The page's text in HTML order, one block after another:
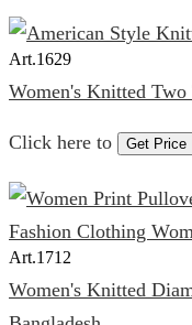
Art.1629
Women's Knitted Two
Click here to Get Price
Art.1712
Women's Knitted